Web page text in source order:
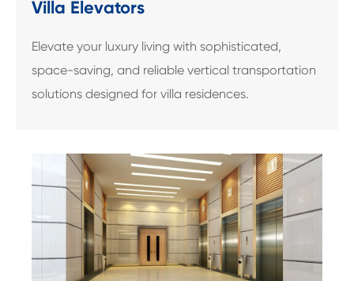
Villa Elevators
Elevate your luxury living with sophisticated,
space-saving, and reliable vertical transportation
solutions designed for villa residences.